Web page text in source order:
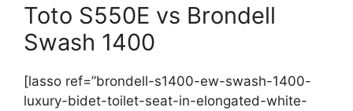
Toto S550E vs Brondell
Swash 1400
[lasso ref=”brondell-s1400-ew-swash-1400-
luxury-bidet-toilet-seat-in-elongated-white-